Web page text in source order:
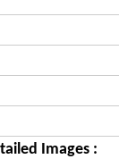
Images :